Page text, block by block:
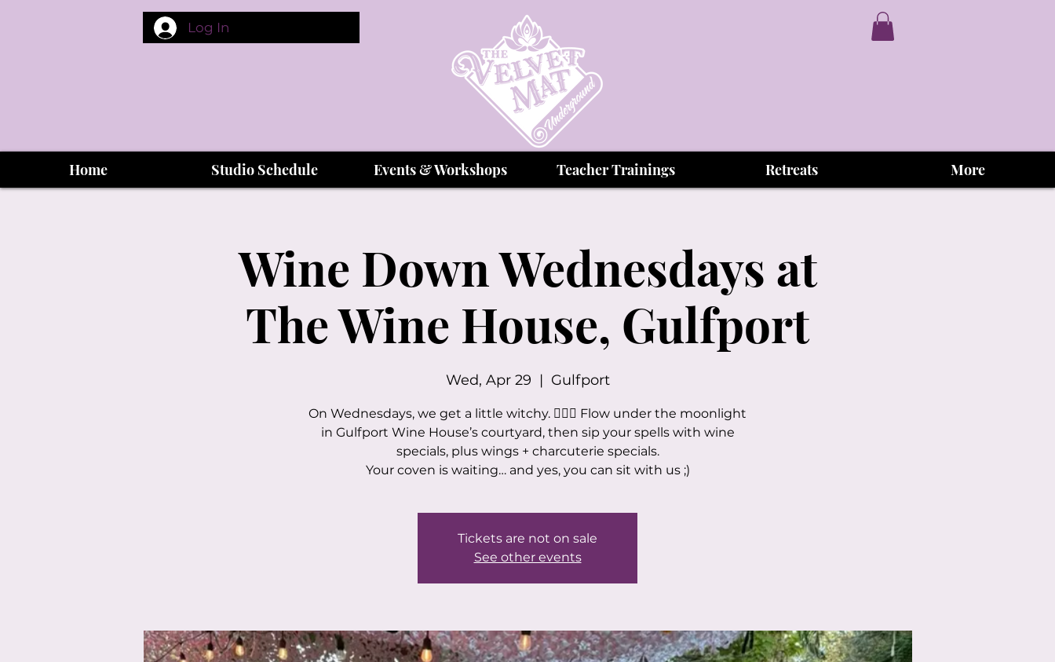
Log In
Home Studio Schedule Events & Workshops Teacher Trainings Retreats More
Wine Down Wednesdays at
The Wine House, Gulfport
Wed, Apr 29
  |
Gulfport
On Wednesdays, we get a little witchy. 🧙‍♀️✨ Flow under the moonlight
in Gulfport Wine House’s courtyard, then sip your spells with wine
specials, plus wings + charcuterie specials.
Your coven is waiting… and yes, you can sit with us ;)
Tickets are not on sale
See other events